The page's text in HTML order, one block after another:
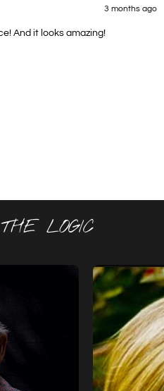
3 months ago
And it looks amazing!
LOGIC